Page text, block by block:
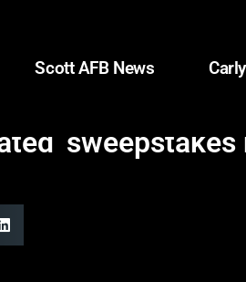
Scott AFB News
‘sweepstakes